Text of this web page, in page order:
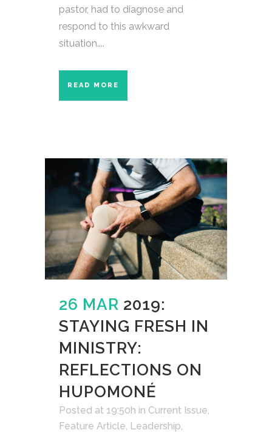
pastor, had to diagnose and
respond to this awkward
situation....
READ MORE
26 MAR 2019:
STAYING FRESH IN
MINISTRY:
REFLECTIONS ON
HUPOMONÉ
Posted at 19:50h in Current Issue,
Feature Article, Leadership,